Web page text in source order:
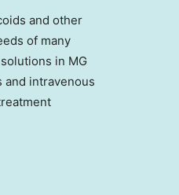
and other
of many
in MG
and intravenous